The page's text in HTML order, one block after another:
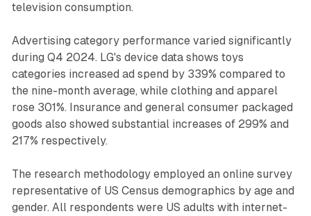
television consumption.
Advertising category performance varied significantly
during Q4 2024. LG's device data shows toys
categories increased ad spend by 339% compared to
the nine-month average, while clothing and apparel
rose 301%. Insurance and general consumer packaged
goods also showed substantial increases of 299% and
217% respectively.
The research methodology employed an online survey
representative of US Census demographics by age and
gender. All respondents were US adults with internet-